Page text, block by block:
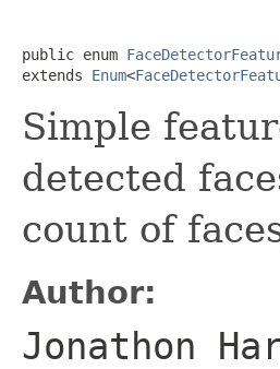
public enum
extends Enum<
Simple
detected
count of
Author:
Jonathon